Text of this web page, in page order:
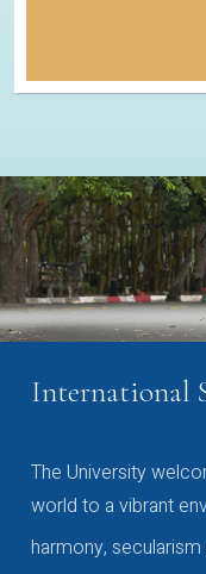
International
The University
world to a vibrant
harmony,